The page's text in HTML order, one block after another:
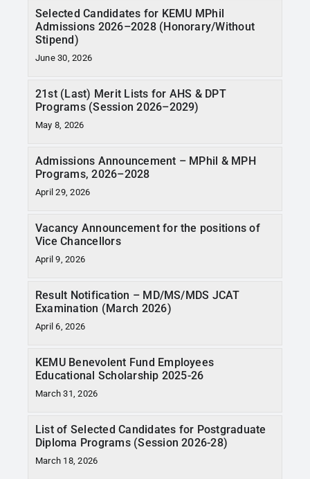
Selected Candidates for KEMU MPhil
Admissions 2026–2028 (Honorary/Without
Stipend)
June 30, 2026
21st (Last) Merit Lists for AHS & DPT
Programs (Session 2026–2029)
May 8, 2026
Admissions Announcement – MPhil & MPH
Programs, 2026–2028
April 29, 2026
Vacancy Announcement for the positions of
Vice Chancellors
April 9, 2026
Result Notification – MD/MS/MDS JCAT
Examination (March 2026)
April 6, 2026
KEMU Benevolent Fund Employees
Educational Scholarship 2025-26
March 31, 2026
List of Selected Candidates for Postgraduate
Diploma Programs (Session 2026-28)
March 18, 2026